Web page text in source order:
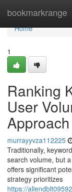
bookmarkrange
Home
Home
1
Ranking
User
Approach
murrayyvza112225
Traditionally,
search volume, but
offers significant
strategy prioritizes
https://